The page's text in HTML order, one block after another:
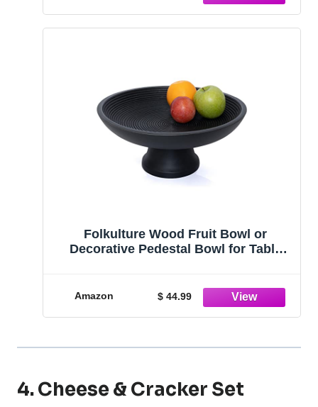
Folkulture Wood Fruit Bowl or
Decorative Pedestal Bowl for Table
12-inch Large Bowls for Breads,
Mango Wood, Black
Amazon $ 44.99
4. Cheese & Cracker Set